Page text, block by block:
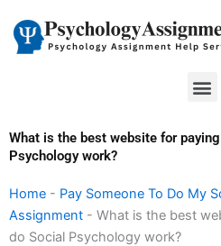
content
What is the best website for
Psychology work?
Home - Pay Someone To Do My
Assignment - What is the best
do Social Psychology work?